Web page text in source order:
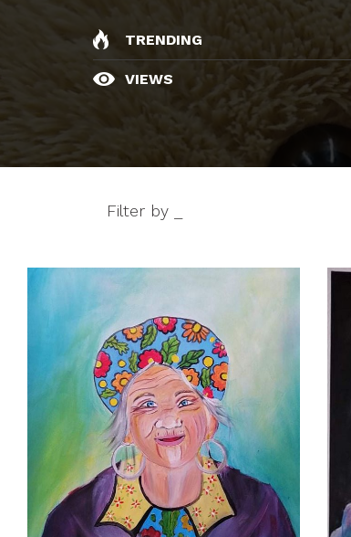
TRENDING
VIEWS
Filter by _